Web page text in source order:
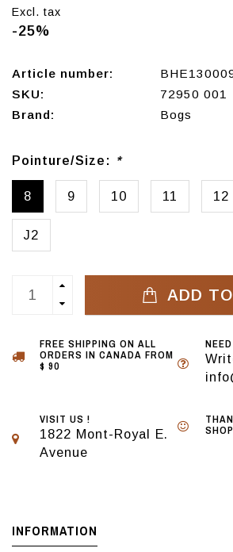
Excl. tax
-25%
Article number:
SKU:
72950 001
Brand:
Bogs
Pointure/Size: *
8 9 10 11 12
J2
ADD
FREE SHIPPING ON ALL
ORDERS IN CANADA FROM
$ 90
VISIT US !
1822 Mont-Royal E.
Avenue
INFORMATION